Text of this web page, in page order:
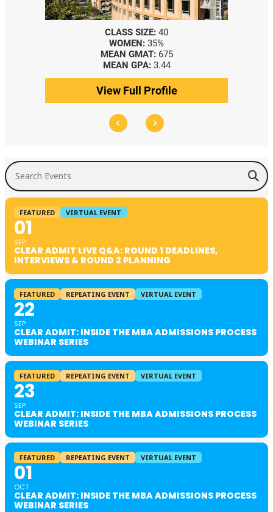
CLASS SIZE: 40
WOMEN: 35%
MEAN GMAT: 675
MEAN GPA: 3.44
View Full Profile
Search Events
FEATURED VIRTUAL EVENT
01
SEP
CLEAR ADMIT LIVE Q&A: ROUND 1 DEADLINES,
INTERVIEWS & ROUND 2 PLANNING
FEATURED REPEATING EVENT VIRTUAL EVENT
22
SEP
CLEAR ADMIT: INSIDE THE MBA ADMISSIONS PROCESS
WEBINAR SERIES
FEATURED REPEATING EVENT VIRTUAL EVENT
23
SEP
CLEAR ADMIT: INSIDE THE MBA ADMISSIONS PROCESS
WEBINAR SERIES
FEATURED REPEATING EVENT VIRTUAL EVENT
01
OCT
CLEAR ADMIT: INSIDE THE MBA ADMISSIONS PROCESS
WEBINAR SERIES